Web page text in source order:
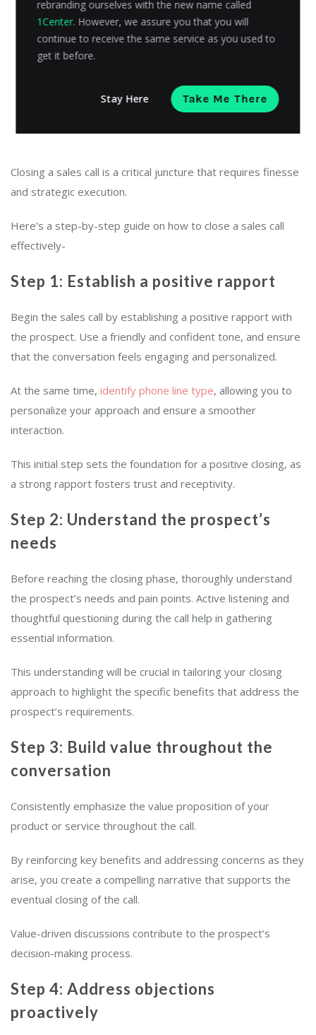
Closing a sales call is a critical juncture that requires finesse
and strategic execution.
Here’s a step-by-step guide on how to close a sales call
effectively-
Step 1: Establish a positive rapport
Begin the sales call by establishing a positive rapport with
the prospect. Use a friendly and confident tone, and ensure
that the conversation feels engaging and personalized.
At the same time, identify phone line type, allowing you to
personalize your approach and ensure a smoother
interaction.
This initial step sets the foundation for a positive closing, as
a strong rapport fosters trust and receptivity.
Step 2: Understand the prospect’s
needs
Before reaching the closing phase, thoroughly understand
the prospect’s needs and pain points. Active listening and
thoughtful questioning during the call help in gathering
essential information.
This understanding will be crucial in tailoring your closing
approach to highlight the specific benefits that address the
prospect’s requirements.
Step 3: Build value throughout the
conversation
Consistently emphasize the value proposition of your
product or service throughout the call.
By reinforcing key benefits and addressing concerns as they
arise, you create a compelling narrative that supports the
eventual closing of the call.
Value-driven discussions contribute to the prospect’s
decision-making process.
Step 4: Address objections
proactively
rebranding ourselves with the new name called
1Center. However, we assure you that you will
continue to receive the same service as you used to
get it before.
Stay Here Take Me There